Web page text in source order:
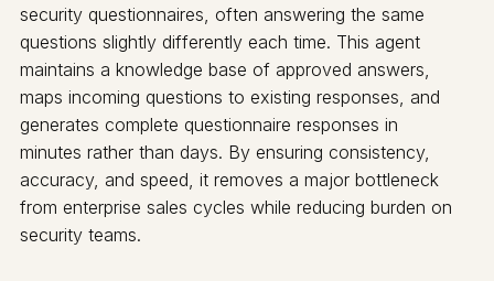
security questionnaires, often answering the same
questions slightly differently each time. This agent
maintains a knowledge base of approved answers,
maps incoming questions to existing responses, and
generates complete questionnaire responses in
minutes rather than days. By ensuring consistency,
accuracy, and speed, it removes a major bottleneck
from enterprise sales cycles while reducing burden on
security teams.